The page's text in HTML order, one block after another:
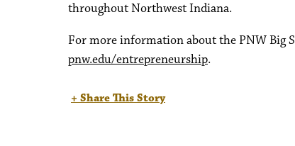
throughout Northwest Indiana.
For more information about the PNW Big
pnw.edu/entrepreneurship.
+ Share This Story